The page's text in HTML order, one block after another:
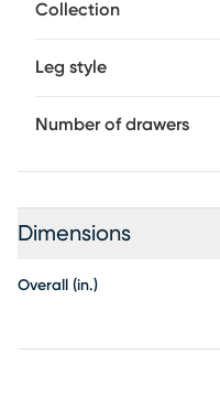
Collection
Leg style
Number of drawers
Dimensions
Overall (in.)